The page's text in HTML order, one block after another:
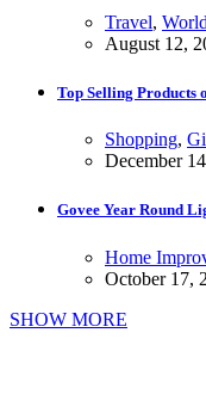
Travel, World
August 12,
Top Selling Products
Shopping,
December
Govee Year Round
Home
October 17,
SHOW MORE